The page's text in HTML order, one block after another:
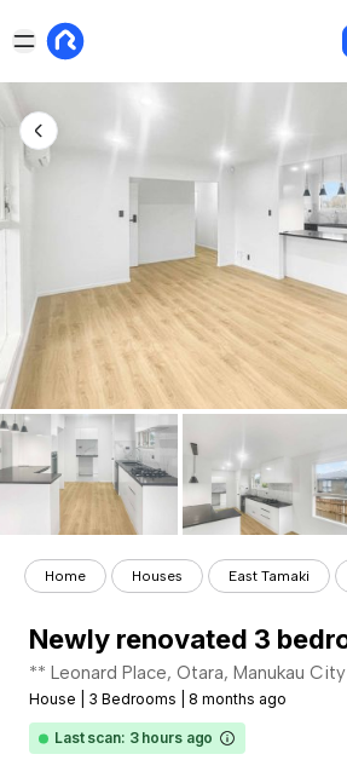
Home Houses East Tamaki
** Leonard Place, Otara, Manukau City
House 3 Bedrooms 8 months ago
Last scan: 3 hours ago